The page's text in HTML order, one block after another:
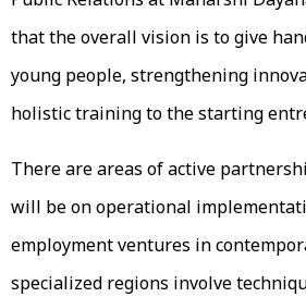
that the overall vision is to give
young people, strengthening
holistic training to the starting
There are areas of active
will be on operational
employment ventures in
specialized regions involve